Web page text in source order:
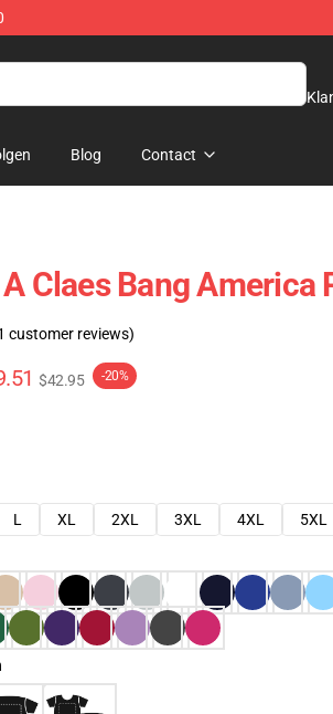
Blog Contact
Claes Bang America
customer reviews)
$42.95 -20%
L XL 2XL 3XL 4XL
5XL